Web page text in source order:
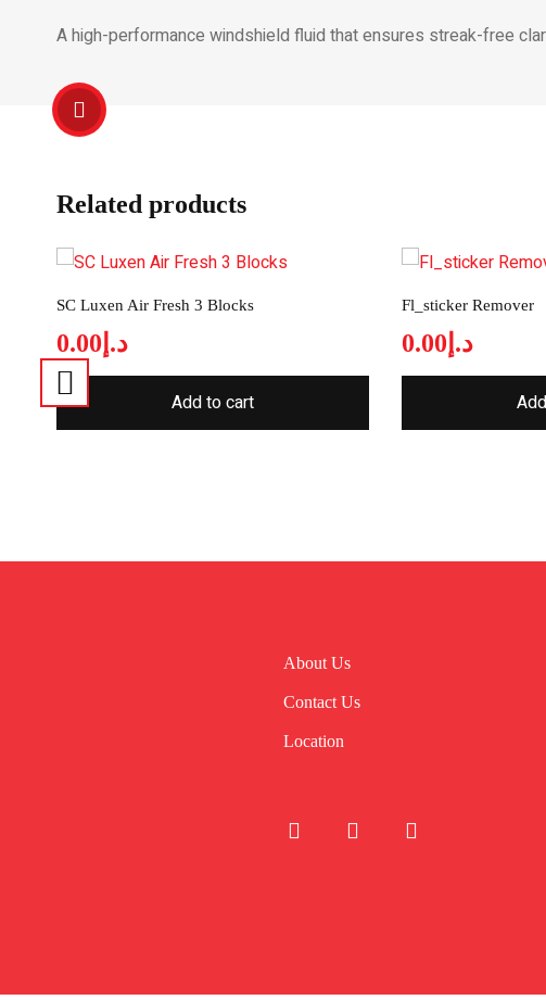
A high-performance windshield fluid that ensures streak-free
Related products
SC Luxen Air Fresh 3 Blocks
د.إ 0.00
Add to cart
Fl_sticker Remover
د.إ 0.00
About Us
Contact Us
Location